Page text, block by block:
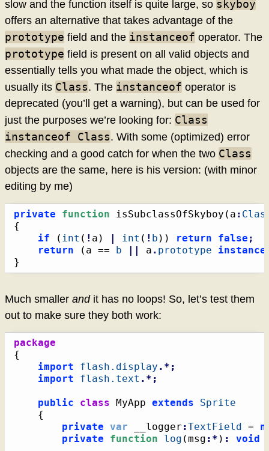
slow and the function itself is quite large, so skyboy
offers an alternative that takes advantage of the
prototype field and the instanceof operator. The
prototype field is present on all valid objects and
essentially tells you what made the object, which is
usually its Class. The instanceof operator is
deprecated (you’ll get a warning), but can be used for
just the purposes we’re looking for: Class
instanceof Class. With some (optimized) error
checking and a good catch for when the two Class
objects are the same, here is his version: (with minor
editing by me)
private function isSubclassOfSkyboy ( a :
{
if
( int ( ! a ) | int ( ! b ) ) return false ;
return
( a == b || a . prototype
}
Much smaller andit has no loops! So, let’s test them
out to make sure they both work:
package
{
import
flash.display .*;
import
flash.text .*;
public class MyApp extends
Sprite
{
private var __logger :TextField =
private
function log (msg :* ) : void